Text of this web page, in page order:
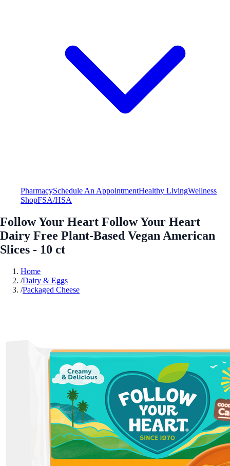
PharmacySchedule An AppointmentHealthy LivingWellness
ShopFSA/HSA
Follow Your Heart Follow Your Heart
Dairy Free Plant-Based Vegan American
Slices - 10 ct
Home
/Dairy & Eggs
/Packaged Cheese